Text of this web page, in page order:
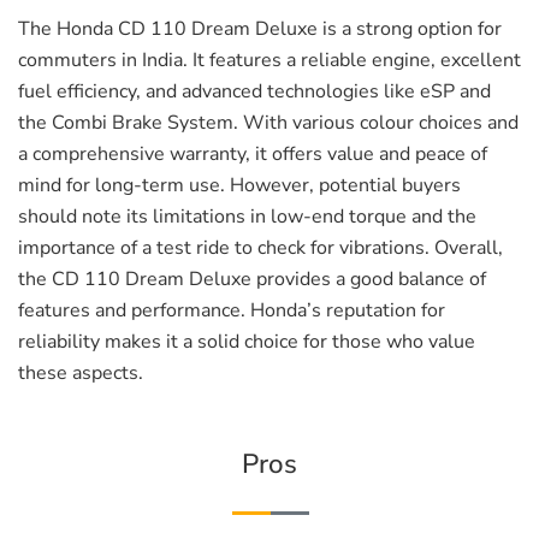
The Honda CD 110 Dream Deluxe is a strong option for
commuters in India. It features a reliable engine, excellent
fuel efficiency, and advanced technologies like eSP and
the Combi Brake System. With various colour choices and
a comprehensive warranty, it offers value and peace of
mind for long-term use. However, potential buyers
should note its limitations in low-end torque and the
importance of a test ride to check for vibrations. Overall,
the CD 110 Dream Deluxe provides a good balance of
features and performance. Honda’s reputation for
reliability makes it a solid choice for those who value
these aspects.
Pros